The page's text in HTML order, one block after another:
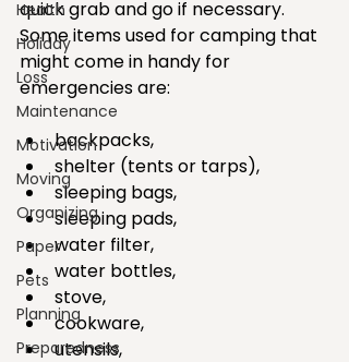
Health
Holiday
Loss
Maintenance
Motivation
Moving
Organizing
Paper
Pets
Planning
Preparedness
quick grab and go if necessary.
Some items used for camping that
might come in handy for
emergencies are:
backpacks,
shelter (tents or tarps),
sleeping bags,
sleeping pads,
water filter,
water bottles,
stove,
cookware,
utensils,